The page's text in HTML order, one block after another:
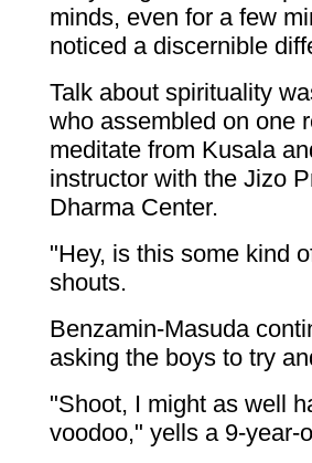
minds, even for a few
noticed a discernible
Talk about spirituality
who assembled on one
meditate from Kusala
instructor with the Jizo
Dharma Center.
"Hey, is this some kind
shouts.
Benzamin-Masuda
asking the boys to try
"Shoot, I might as well
voodoo," yells a 9-year-